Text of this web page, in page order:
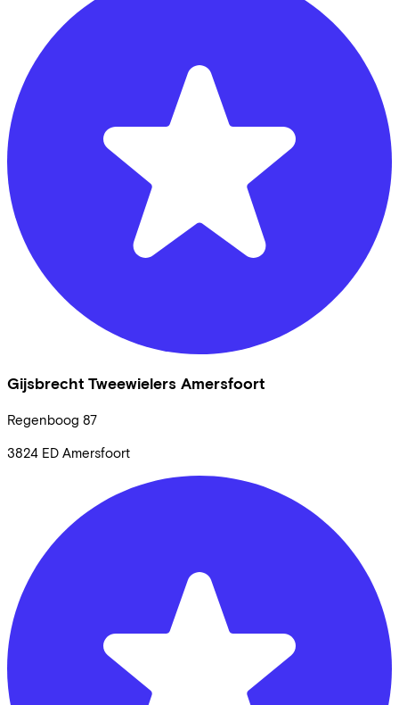
Gijsbrecht Tweewielers Amersfoort
Regenboog 87
3824 ED Amersfoort